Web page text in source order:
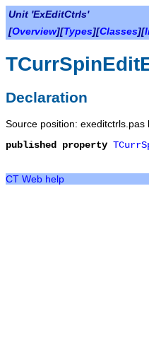
Unit 'ExEditCtrls'
[Overview][Types][Classes][
Declaration
Source position: exeditctrls.pas
published
property
CT Web help